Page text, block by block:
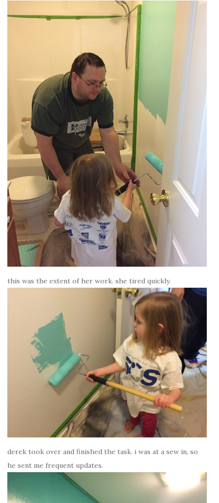
this was the extent of her work. she tired quickly.
derek took over and finished the task. i was at a sew in, so
he sent me frequent updates.